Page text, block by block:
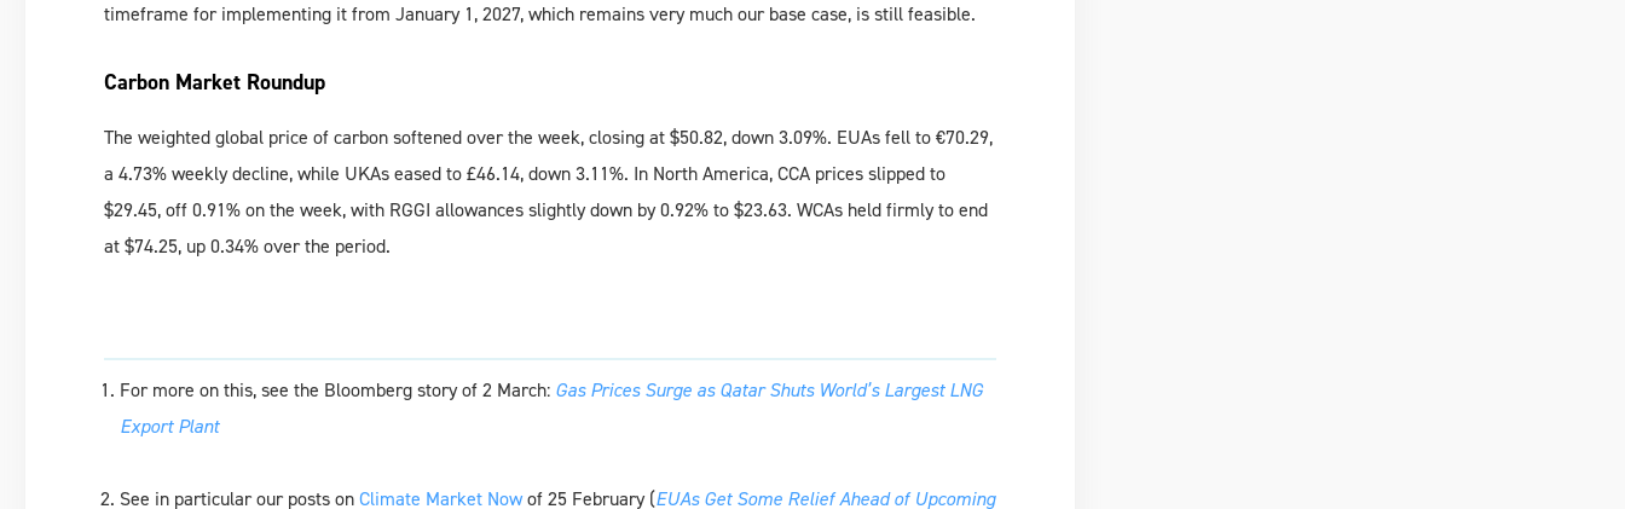
timeframe for implementing it from January 1, 2027, which remains very much our base case, is still feasible.
Carbon Market Roundup
The weighted global price of carbon softened over the week, closing at $50.82, down 3.09%. EUAs fell to €70.29,
a 4.73% weekly decline, while UKAs eased to £46.14, down 3.11%. In North America, CCA prices slipped to
$29.45, off 0.91% on the week, with RGGI allowances slightly down by 0.92% to $23.63. WCAs held firmly to end
at $74.25, up 0.34% over the period.
For more on this, see the Bloomberg story of 2 March: Gas Prices Surge as Qatar Shuts World’s Largest LNG
Export Plant
See in particular our posts onClimate Market Nowof 25 February (EUAs Get Some Relief Ahead of Upcoming